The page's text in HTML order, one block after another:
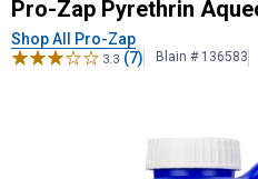
Pro-ZapPyrethrin
Pro-Zap Pyrethrin
Shop All Pro-Zap
3.3 (7) Blain # 136583